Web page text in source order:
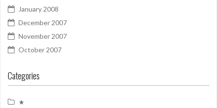
January 2008
December 2007
November 2007
October 2007
Categories
★